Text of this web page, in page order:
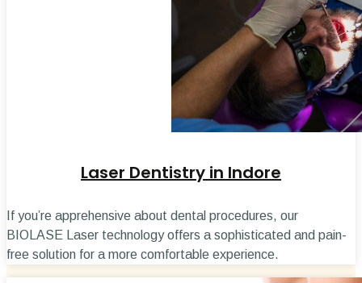
Laser Dentistry in Indore
If you’re apprehensive about dental procedures, our
BIOLASE Laser technology offers a sophisticated and pain-
free solution for a more comfortable experience.